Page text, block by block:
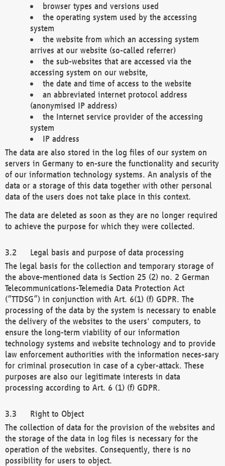
browser types and versions used
the operating system used by the accessing
system
the website from which an accessing system
arrives at our website (so-called referrer)
the sub-websites that are accessed via the
accessing system on our website,
the date and time of access to the website
an abbreviated internet protocol address
(anonymised IP address)
the Internet service provider of the accessing
system
IP address
The data are also stored in the log files of our system on
servers in Germany to en-sure the functionality and security
of our information technology systems. An analysis of the
data or a storage of this data together with other personal
data of the users does not take place in this context.
The data are deleted as soon as they are no longer required
to achieve the purpose for which they were collected.
Legal basis and purpose of data processing
The legal basis for the collection and temporary storage of
the above-mentioned data is Section 25 (2) no. 2 German
Telecommunications-Telemedia Data Protection Act
(“TTDSG”) in conjunction with Art. 6(1) (f) GDPR. The
processing of the data by the system is necessary to enable
the delivery of the websites to the users' computers, to
ensure the long-term viability of our information
technology systems and website technology and to provide
law enforcement authorities with the information neces-sary
for criminal prosecution in case of a cyber-attack. These
purposes are also our legitimate interests in data
processing according to Art. 6 (1) (f) GDPR.
Right to Object
The collection of data for the provision of the websites and
the storage of the data in log files is necessary for the
operation of the websites. Consequently, there is no
possibility for users to object.